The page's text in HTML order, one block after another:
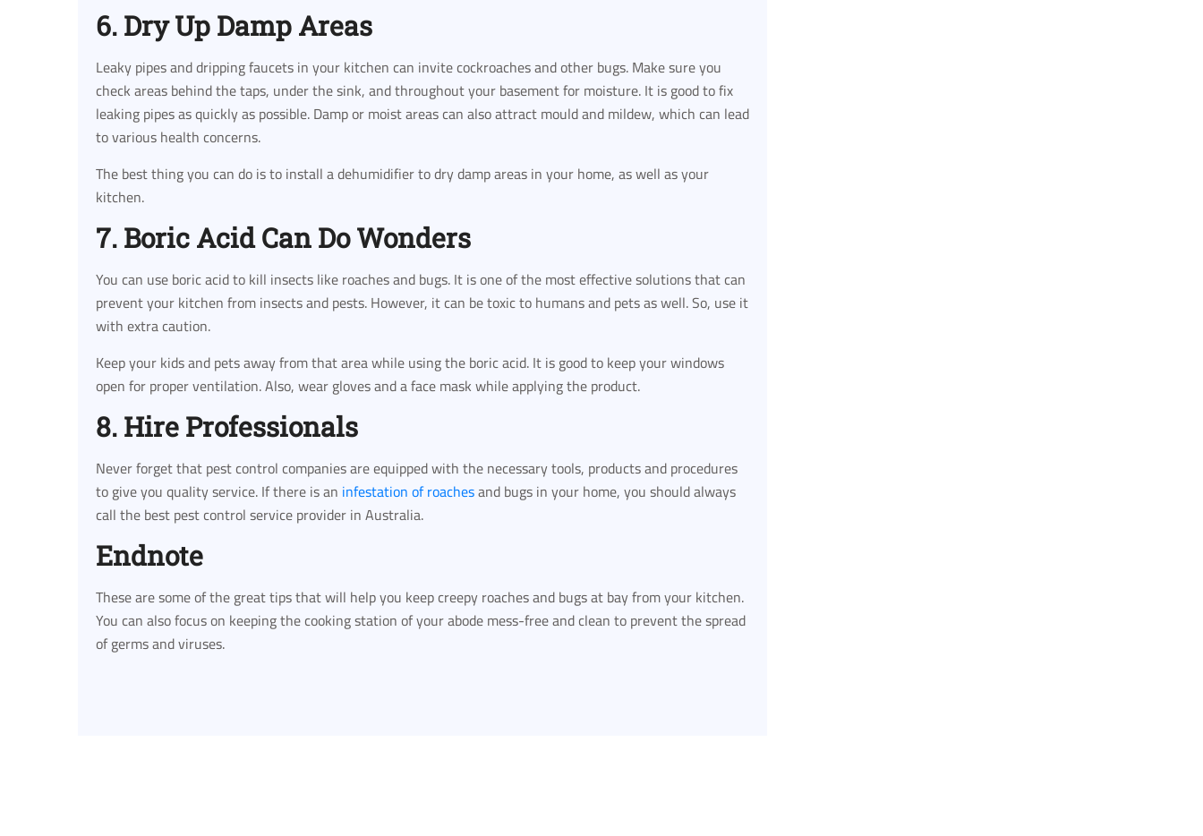
6. Dry Up Damp Areas
Leaky pipes and dripping faucets in your kitchen can invite cockroaches and other bugs. Make sure you
check areas behind the taps, under the sink, and throughout your basement for moisture. It is good to fix
leaking pipes as quickly as possible. Damp or moist areas can also attract mould and mildew, which can lead
to various health concerns.
The best thing you can do is to install a dehumidifier to dry damp areas in your home, as well as your
kitchen.
7. Boric Acid Can Do Wonders
You can use boric acid to kill insects like roaches and bugs. It is one of the most effective solutions that can
prevent your kitchen from insects and pests. However, it can be toxic to humans and pets as well. So, use it
with extra caution.
Keep your kids and pets away from that area while using the boric acid. It is good to keep your windows
open for proper ventilation. Also, wear gloves and a face mask while applying the product.
8. Hire Professionals
Never forget that pest control companies are equipped with the necessary tools, products and procedures
to give you quality service. If there is an infestation of roachesand bugs in your home, you should always
call the best pest control service provider in Australia.
Endnote
These are some of the great tips that will help you keep creepy roaches and bugs at bay from your kitchen.
You can also focus on keeping the cooking station of your abode mess-free and clean to prevent the spread
of germs and viruses.